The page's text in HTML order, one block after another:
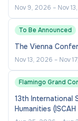
Nov 9, 2026 – Nov
To Be Announced
The Vienna
Nov 13, 2026 – Nov
Flamingo Grand
13th International
Humanities